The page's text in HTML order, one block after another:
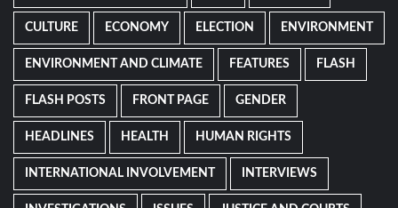
CULTURE ECONOMY ELECTION ENVIRONMENT
ENVIRONMENT AND CLIMATE FEATURES FLASH
FLASH POSTS FRONT PAGE GENDER
HEADLINES HEALTH HUMAN RIGHTS
INTERNATIONAL INVOLVEMENT INTERVIEWS